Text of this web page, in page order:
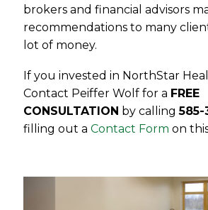
brokers and financial advisors
recommendations to many
lot of money.
If you invested in NorthStar
Contact Peiffer Wolf for a FREE
CONSULTATION by calling585-
filling out aContact Form on